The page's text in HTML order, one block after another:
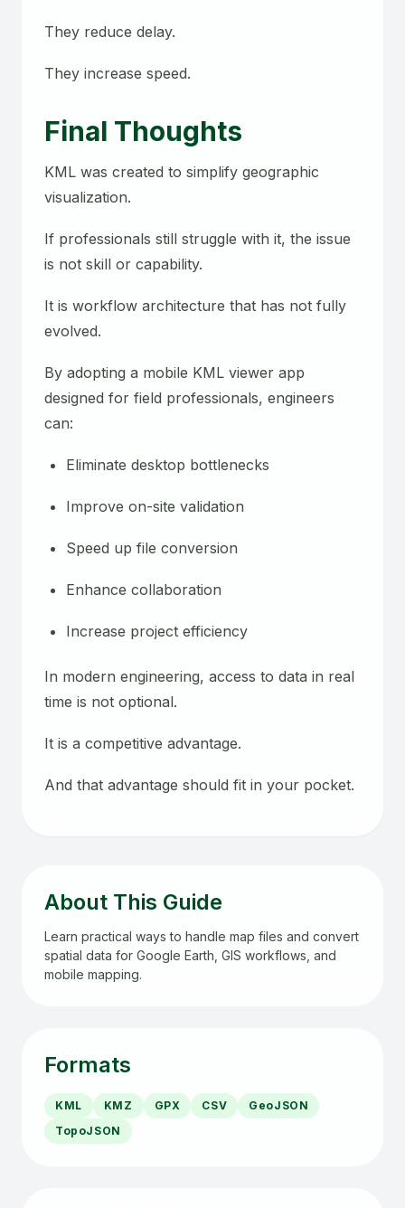
They reduce delay.
They increase speed.
Final Thoughts
KML was created to simplify geographic
visualization.
If professionals still struggle with it, the issue
is not skill or capability.
It is workflow architecture that has not fully
evolved.
By adopting a mobile KML viewer app
designed for field professionals, engineers
can:
Eliminate desktop bottlenecks
Improve on-site validation
Speed up file conversion
Enhance collaboration
Increase project efficiency
In modern engineering, access to data in real
time is not optional.
It is a competitive advantage.
And that advantage should fit in your pocket.
About This Guide
Learn practical ways to handle map files and convert
spatial data for Google Earth, GIS workflows, and
mobile mapping.
Formats
KML KMZ GPX CSV
GeoJSON
TopoJSON